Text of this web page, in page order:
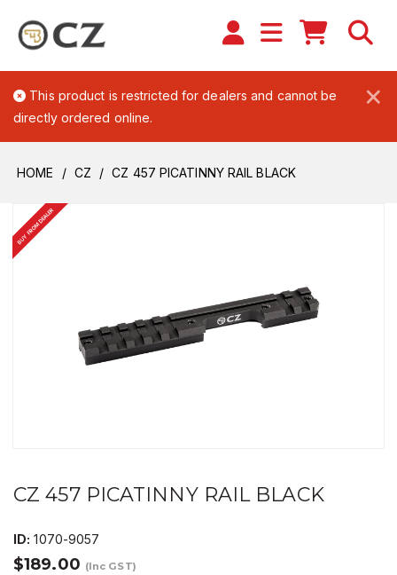
×
This product is restricted for dealers and cannot be
directly ordered online.
HOME CZ CZ 457 PICATINNY RAIL BLACK
BUY FROM DEALER
CZ 457 PICATINNY RAIL BLACK
ID: 1070-9057
$189.00 (Inc GST)